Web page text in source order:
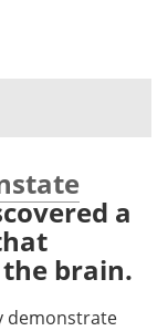
Advertise
a Member
a
brain.
demonstrate